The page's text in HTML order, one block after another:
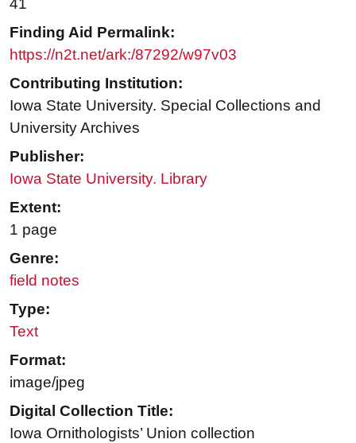
41
Finding Aid Permalink:
https://n2t.net/ark:/87292/w97v03
Contributing Institution:
Iowa State University. Special Collections and
University Archives
Publisher:
Iowa State University. Library
Extent:
1 page
Genre:
field notes
Type:
Text
Format:
image/jpeg
Digital Collection Title:
Iowa Ornithologists’ Union collection